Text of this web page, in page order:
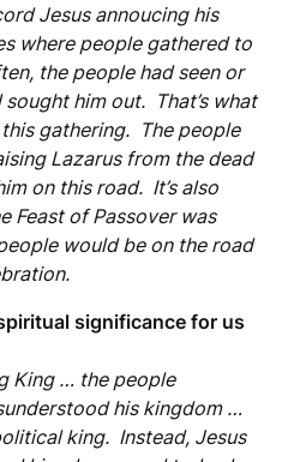
Jesus annoucing his
where people gathered to
the people had seen or
him out. That’s what
gathering. The people
Lazarus from the dead
on this road. It’s also
Feast of Passover was
would be on the road
significance for us
King … the people
his kingdom …
king. Instead, Jesus